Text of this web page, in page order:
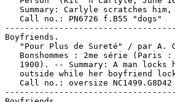
Summary: Carlyle scratches
   Call no.: PN6726 f.B55 "dogs"
Boyfriends.
"Pour Plus de Sureté" / par A.
Bonshommes : 2me série (Paris
1900). -- Summary: A man locks
outside while her boyfriend
Call no.: oversize NC1499.G8D42